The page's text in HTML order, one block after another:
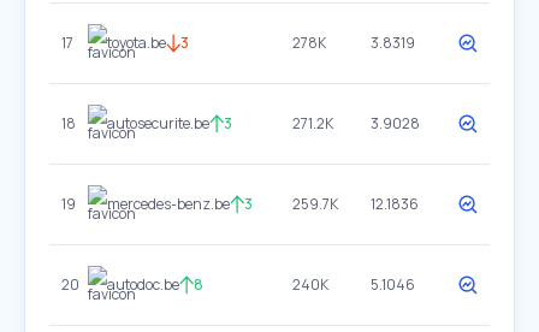
17 toyota.be 3 278K 3.8319
18 autosecurite.be 3 271.2K 3.9028
19 mercedes-benz.be 3 259.7K 12.1836
20 autodoc.be 8 240K 5.1046